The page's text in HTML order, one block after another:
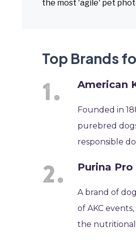
the most 'agile' pet
Top Brands
American
Founded in
purebred
responsible
Purina Pro
A brand of
of AKC
the nutritional